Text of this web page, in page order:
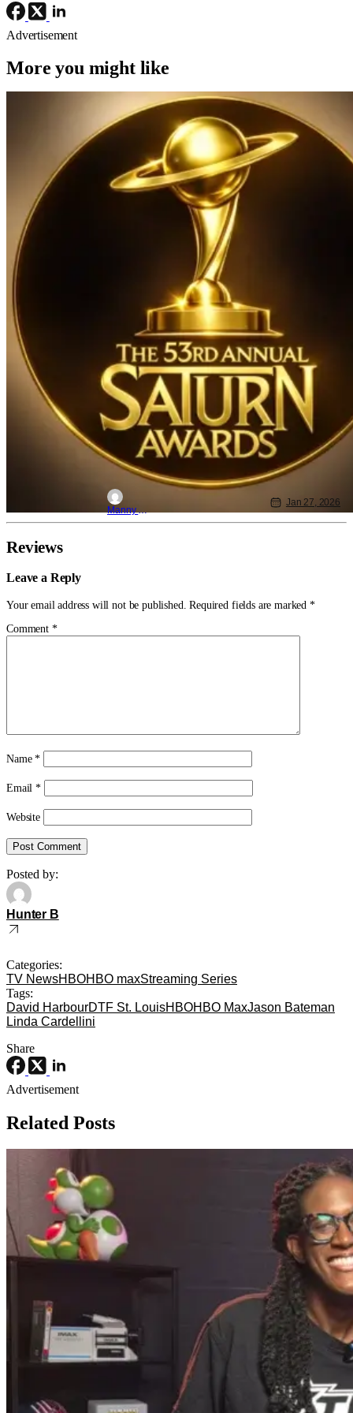
Advertisement
More you might like
AwardsConventions/ Events
2026 Saturn Awards
2026 Saturn Awards Nominations:
‘Sinners’, ‘Avatar: Fire And Ash’, And
‘The Fantastic Four: First Steps’ Lead
With 12 Nods
Manny Gomez
Jan 27, 2026
Reviews
Leave a Reply
Your email address will not be published. Required fields are marked *
Comment *
Name*
Email*
Website
Posted by:
Hunter B
Categories:
TV NewsHBOHBO maxStreaming Series
Tags:
David HarbourDTF St. LouisHBOHBO MaxJason Bateman
Linda Cardellini
Share
Advertisement
Related Posts